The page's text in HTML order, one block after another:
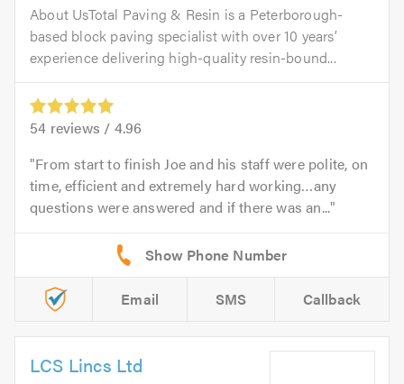
About UsTotal Paving & Resin is a Peterborough-
based block paving specialist with over 10 years’
experience delivering high-quality resin-bound...
54 reviews / 4.96
From start to finish Joe and his staff were polite, on
time, efficient and extremely hard working…any
questions were answered and if there was an...
Email SMS Callback
LCS Lincs Ltd